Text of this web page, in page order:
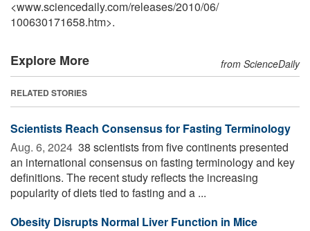
<www.sciencedaily.com/releases/2010/06/
100630171658.htm>.
Explore More from ScienceDaily
RELATED STORIES
Scientists Reach Consensus for Fasting Terminology
Aug. 6, 2024  38 scientists from five continents presented
an international consensus on fasting terminology and key
definitions. The recent study reflects the increasing
popularity of diets tied to fasting and a ...
Obesity Disrupts Normal Liver Function in Mice